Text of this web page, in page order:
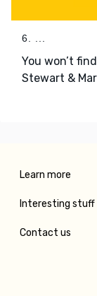
6. ...
You won’t
Stewart &
Learn more
Interesting stuff
Contact us